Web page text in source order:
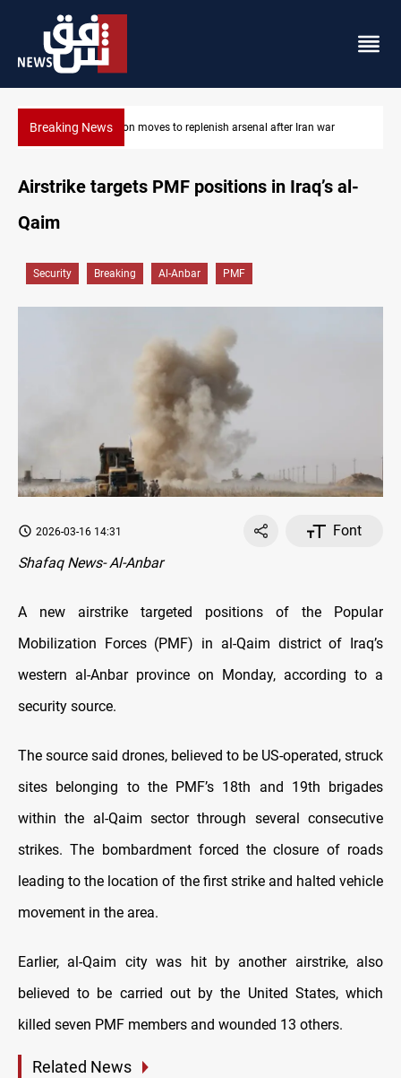
Breaking News Badr Leader calls for high PMF readiness
after Iran war
Airstrike targets PMF positions in Iraq’s al-
Qaim
Security Breaking Al-Anbar PMF
2026-03-16 14:31
Font
Shafaq News- Al-Anbar
A new airstrike targeted positions of the Popular
Mobilization Forces (PMF) in al-Qaim district of Iraq’s
western al-Anbar province on Monday, according to a
security source.
The source said drones, believed to be US-operated, struck
sites belonging to the PMF’s 18th and 19th brigades
within the al-Qaim sector through several consecutive
strikes.The bombardment forced the closure of roads
leading to the location of the first strike and halted vehicle
movement in the area.
Earlier, al-Qaim city was hit by another airstrike, also
believed to be carried out by the United States, which
killed seven PMF members and wounded 13 others.
Related News